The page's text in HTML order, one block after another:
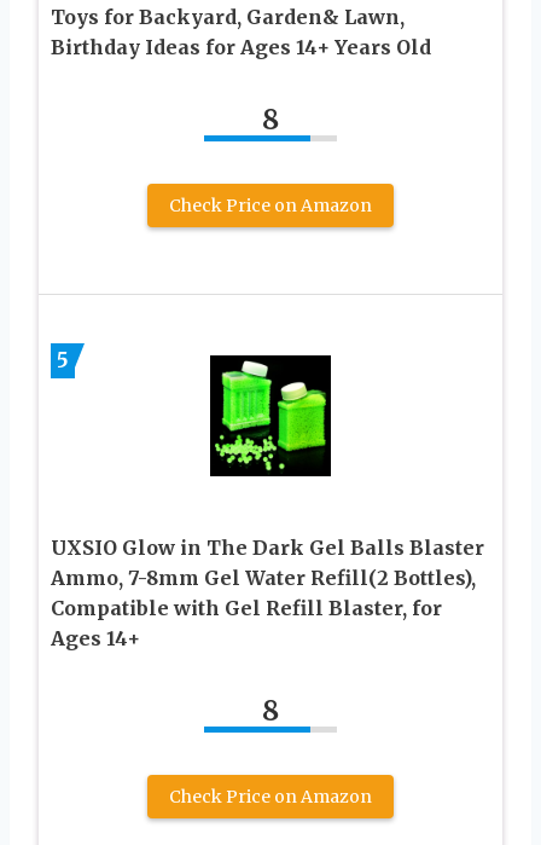
Toys for Backyard, Garden& Lawn,
Birthday Ideas for Ages 14+ Years Old
8
Check Price on Amazon
5
UXSIO Glow in The Dark Gel Balls Blaster
Ammo, 7-8mm Gel Water Refill(2 Bottles),
Compatible with Gel Refill Blaster, for
Ages 14+
8
Check Price on Amazon